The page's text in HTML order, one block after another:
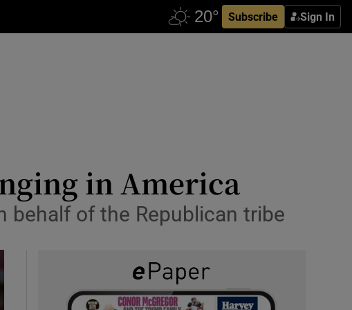
Subscribe Sign In
in America
behalf of the Republican tribe